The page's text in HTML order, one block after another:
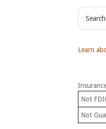
S
c
h
s
w
Learn
Not
Not